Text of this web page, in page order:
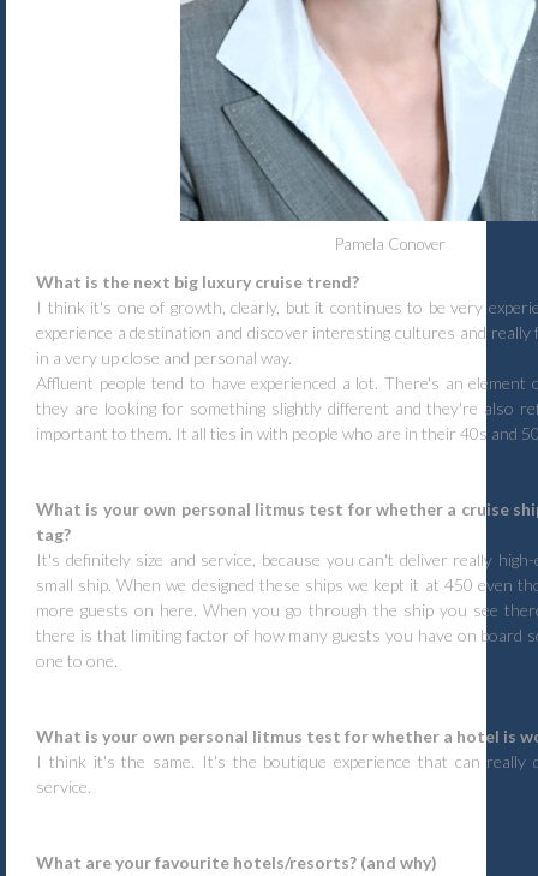
Pamela Conover
What is the next big luxury cruise trend?
I think it's one of growth, clearly, but it continues to be very
experience a destination and discover interesting cultures and
in a very up close and personal way.
Affluent people tend to have experienced a lot. There's an element
they are looking for something slightly different and they're also
important to them. It all ties in with people who are in their 40s and
What is your own personal litmus test for whether a cruise
tag?
It's definitely size and service, because you can't deliver really
small ship. When we designed these ships we kept it at 450 even
more guests on here. When you go through the ship you see
there is that limiting factor of how many guests you have on board
one to one.
What is your own personal litmus test for whether a hotel is
I think it's the same. It's the boutique experience that can really
service.
What are your favourite hotels/resorts? (and why)